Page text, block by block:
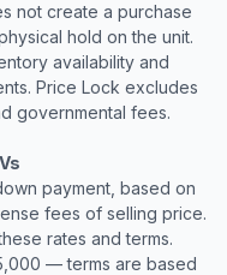
not create a purchase
hold on the unit.
availability and
Price Lock excludes
governmental fees.
payment, based on
fees of selling price.
rates and terms.
— terms are based